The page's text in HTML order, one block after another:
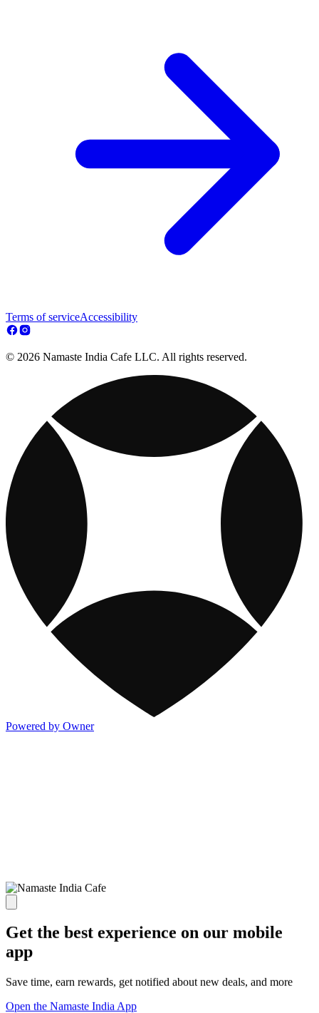
Terms of serviceAccessibility
© 2026 Namaste India Cafe LLC. All rights reserved.
Powered by Owner
Get the best experience on our mobile
app
Save time, earn rewards, get notified about new deals, and more
Open the Namaste India App